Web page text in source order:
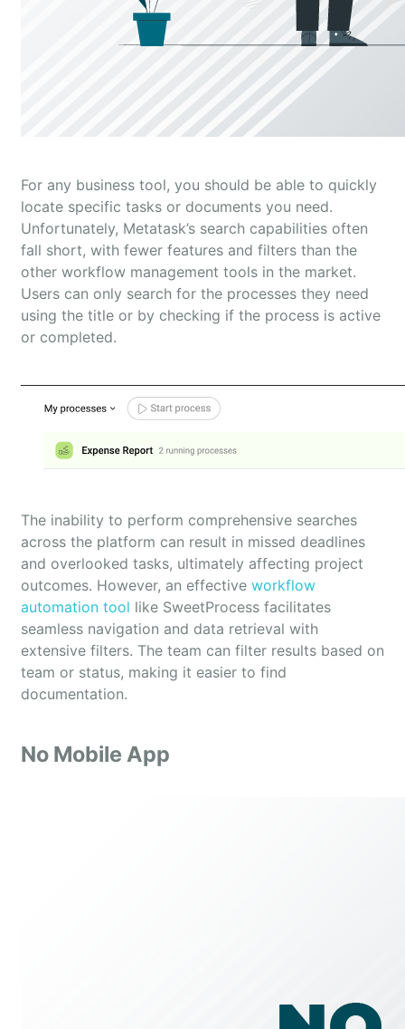
For any business tool, you should be able to quickly
locate specific tasks or documents you need.
Unfortunately, Metatask’s search capabilities often
fall short, with fewer features and filters than the
other workflow management tools in the market.
Users can only search for the processes they need
using the title or by checking if the process is active
or completed.
The inability to perform comprehensive searches
across the platform can result in missed deadlines
and overlooked tasks, ultimately affecting project
outcomes. However, an effective workflow
automation tool like SweetProcess facilitates
seamless navigation and data retrieval with
extensive filters. The team can filter results based on
team or status, making it easier to find
documentation.
No Mobile App